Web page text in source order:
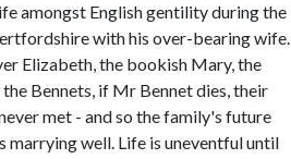
amongst English gentility during the
with his over-bearing wife.
Elizabeth, the bookish Mary, the
Bennets, if Mr Bennet dies, their
met - and so the family's future
marrying well. Life is uneventful until